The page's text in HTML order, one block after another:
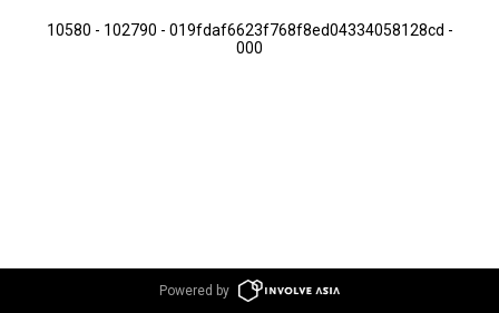
10580 - 102790 - 019fdaf6623f768f8ed04334058128cd -
000
Powered by